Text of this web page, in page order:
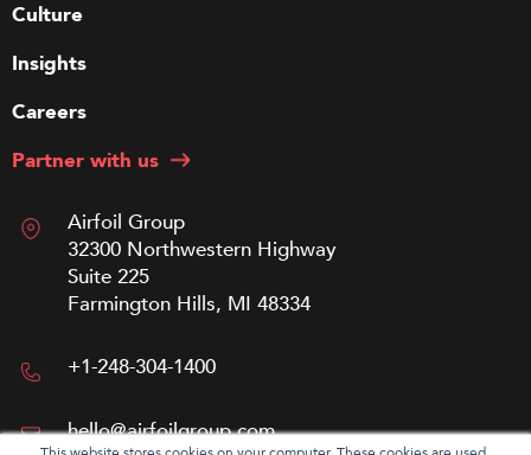
Culture
Insights
Careers
Partner with us
Airfoil Group
32300 Northwestern Highway
Suite 225
Farmington Hills, MI 48334
+1-248-304-1400
hello@airfoilgroup.com